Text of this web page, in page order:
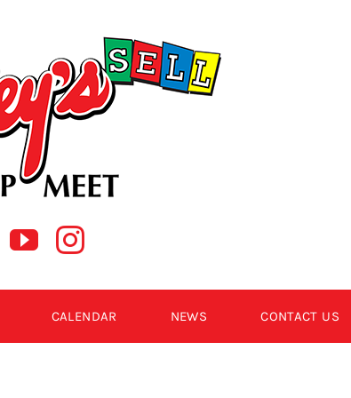
CALENDAR NEWS CONTACT US